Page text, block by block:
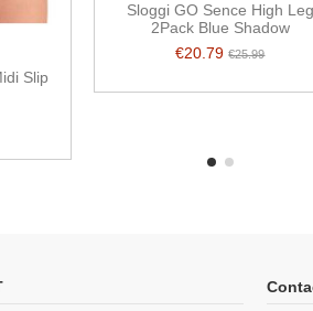
Slip
Sloggi GO Sence High Leg
2Pack Blue Shadow
€20.79€25.99